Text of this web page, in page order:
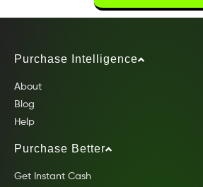
Purchase Intelligence
About
Blog
Help
Purchase Better
Get Instant Cash